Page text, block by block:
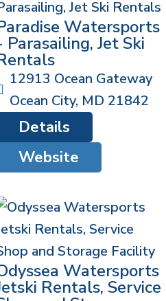
Watersports
Parasailing, Jet Ski
12913 Ocean Gateway
Ocean City, MD 21842
Website
Details
Watersports
Rentals, Service